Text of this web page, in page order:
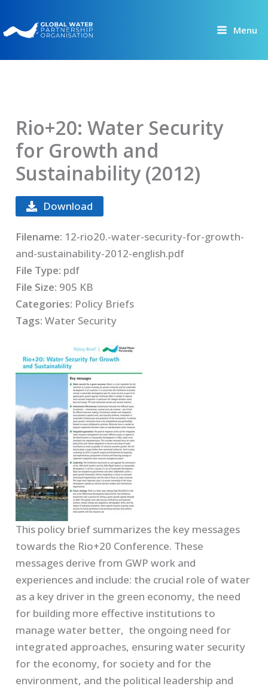
to
content
Menu
Rio+20: Water Security
for Growth and
Sustainability (2012)
This policy brief summarizes the key messages
towards the Rio+20 Conference. These
messages derive from GWP work and
experiences and include: the crucial role of water
as a key driver in the green economy, the need
for building more effective institutions to
manage water better, the ongoing need for
integrated approaches, ensuring water security
for the economy, for society and for the
environment, and the political leadership and
Download
Filename: 12-rio20.-water-security-for-growth-
and-sustainability-2012-english.pdf
File Type: pdf
File Size: 905 KB
Categories: Policy Briefs
Tags:Water Security